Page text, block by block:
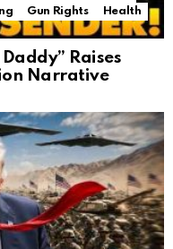
Gun Rights
Health
Raises
Narrative